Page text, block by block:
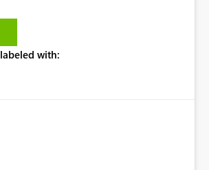
etc.). It would be valuable
allows administrators to: Set a
control capacity
artifact reaches its configured CU limit.
would provide greater governance,
and workload isolation within Fabric
with: